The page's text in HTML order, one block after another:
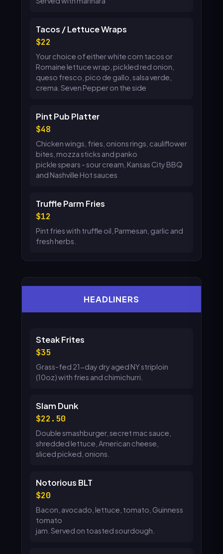
Tacos / Lettuce Wraps
22
Your choice of either white corn tacos or
Romaine lettuce wrap, pickled red onion,
queso fresco, pico de gallo, salsa verde,
crema. Seven Pepper on the side
Pint Pub Platter
48
Chicken wings, fries, onions rings, cauliflower
bites, mozza sticks and panko
pickle spears - sour cream, Kansas City BBQ
and Nashville Hot sauces
Truffle Parm Fries
12
Pint fries with truffle oil, Parmesan, garlic and
fresh herbs.
HEADLINERS
Steak Frites
35
Grass-fed 21-day dry aged NY striploin
(10oz) with fries and chimichurri.
Slam Dunk
22.50
Double smashburger, secret mac sauce,
shredded lettuce, American cheese,
sliced picked, onions.
Notorious BLT
20
Bacon, avocado, lettuce, tomato, Guinness
tomato
jam. Served on toasted sourdough.